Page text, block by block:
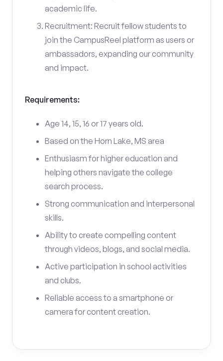
academic life.
Recruitment: Recruit fellow students to
join the CampusReel platform as users or
ambassadors, expanding our community
and impact.
Requirements:
Age 14, 15, 16 or 17 years old.
Based on the Horn Lake, MS area
Enthusiasm for higher education and
helping others navigate the college
search process.
Strong communication and interpersonal
skills.
Ability to create compelling content
through videos, blogs, and social media.
Active participation in school activities
and clubs.
Reliable access to a smartphone or
camera for content creation.